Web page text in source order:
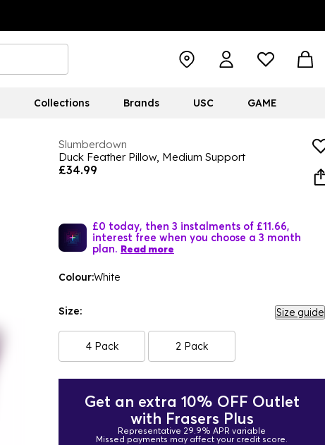
Collections Brands USC GAME
Slumberdown
Duck Feather Pillow, Medium Support
£34.99
£0 today, then 3 instalments of £11.66,
interest free when you choose a 3 month
plan. Read more
Colour:White
Size: Size guide
4 Pack 2 Pack
Get an extra 10% OFF Outlet
with Frasers Plus
Representative 29.9% APR variable
Missed payments may affect your credit score.